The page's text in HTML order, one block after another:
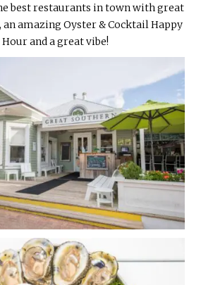
best restaurants in town with great
an amazing Oyster & Cocktail Happy
Hour and a great vibe!